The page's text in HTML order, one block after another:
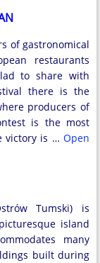
of gastronomical
restaurants
to share with
there is the
producers of
is the most
victory is … Open
Tumski) is
island
many
built during